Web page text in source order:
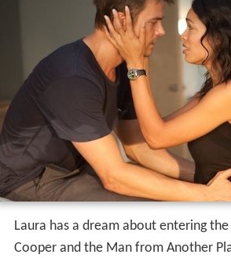
Laura has a dream about entering the
Cooper and the Man from Another